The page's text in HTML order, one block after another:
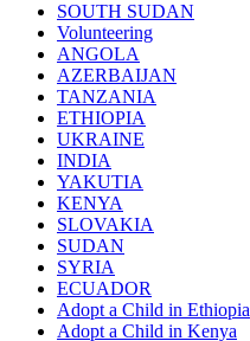
SOUTH SUDAN
Volunteering
ANGOLA
AZERBAIJAN
TANZANIA
ETHIOPIA
UKRAINE
INDIA
YAKUTIA
KENYA
SLOVAKIA
SUDAN
SYRIA
ECUADOR
Adopt a Child in Ethiopia
Adopt a Child in Kenya